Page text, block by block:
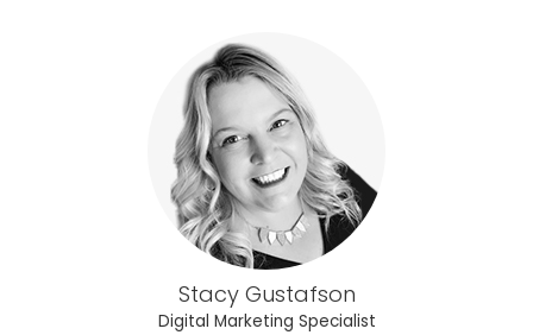
Stacy Gustafson
Digital Marketing Specialist